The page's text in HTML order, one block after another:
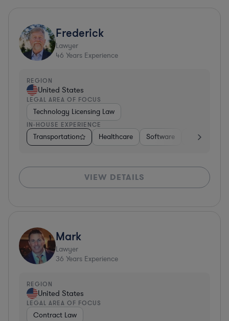
Frederick
Lawyer
46 Years Experience
REGION
United States
LEGAL AREA OF FOCUS
Technology Licensing Law
IN-HOUSE EXPERIENCE
Transportation Healthcare Software Business
VIEW DETAILS
Mark
Lawyer
36 Years Experience
REGION
United States
LEGAL AREA OF FOCUS
Contract Law